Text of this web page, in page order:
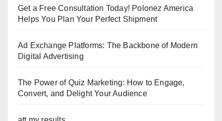
Get a Free Consultation Today! Polonez America
Helps You Plan Your Perfect Shipment
Ad Exchange Platforms: The Backbone of Modern
Digital Advertising
The Power of Quiz Marketing: How to Engage,
Convert, and Delight Your Audience